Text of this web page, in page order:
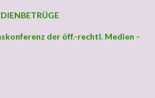
der öff.-rechtl. Medien -